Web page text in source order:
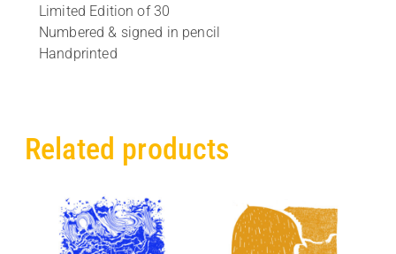
Limited Edition of 30
Numbered & signed in pencil
Handprinted
Related products